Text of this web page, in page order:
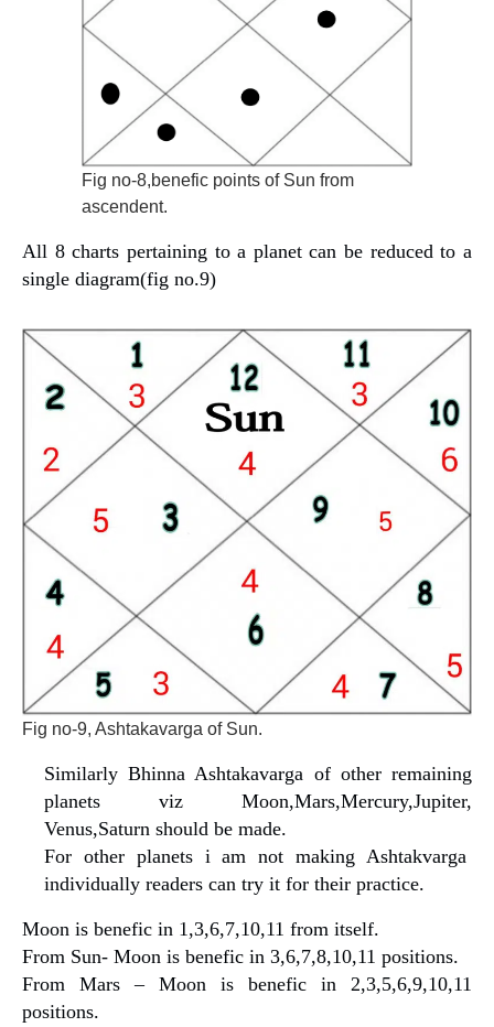
Fig no-8,benefic points of Sun from
ascendent.
All 8 charts pertaining to a planet can be reduced to a
single diagram(fig no.9)
Fig no-9, Ashtakavarga of Sun.
Similarly Bhinna Ashtakavarga of other remaining
planets viz Moon,Mars,Mercury,Jupiter,
Venus,Saturn should be made.
For other planets i am not making Ashtakvarga
individually readers can try it for their practice.
Moon is benefic in 1,3,6,7,10,11 from itself.
From Sun- Moon is benefic in 3,6,7,8,10,11 positions.
From Mars – Moon is benefic in 2,3,5,6,9,10,11
positions.